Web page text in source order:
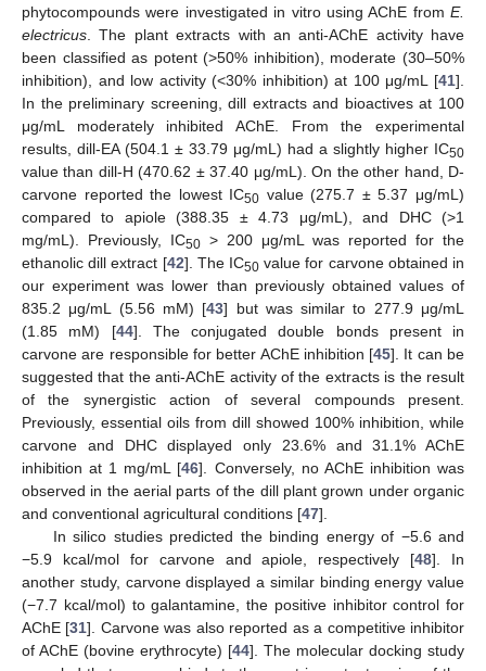
phytocompounds were investigated in vitro using AChE from E.
electricus . The plant extracts with an anti-AChE activity have
been classified as potent (>50% inhibition), moderate (30–50%
inhibition), and low activity (<30% inhibition) at 100 μg/mL [41].
In the preliminary screening, dill extracts and bioactives at 100
μg/mL moderately inhibited AChE. From the experimental
results, dill-EA (504.1 ± 33.79 μg/mL) had a slightly higher IC50
value than dill-H (470.62 ± 37.40 μg/mL). On the other hand, D-
carvone reported the lowest IC50 value (275.7 ± 5.37 μg/mL)
compared to apiole (388.35 ± 4.73 μg/mL), and DHC (>1
mg/mL). Previously, IC50 > 200 μg/mL was reported for the
ethanolic dill extract [42]. The IC50 value for carvone obtained in
our experiment was lower than previously obtained values of
835.2 μg/mL (5.56 mM) [43] but was similar to 277.9 μg/mL
(1.85 mM) [44]. The conjugated double bonds present in
carvone are responsible for better AChE inhibition [45]. It can be
suggested that the anti-AChE activity of the extracts is the result
of the synergistic action of several compounds present.
Previously, essential oils from dill showed 100% inhibition, while
carvone and DHC displayed only 23.6% and 31.1% AChE
inhibition at 1 mg/mL [46]. Conversely, no AChE inhibition was
observed in the aerial parts of the dill plant grown under organic
and conventional agricultural conditions [47].
In silico studies predicted the binding energy of −5.6 and
−5.9 kcal/mol for carvone and apiole, respectively [48]. In
another study, carvone displayed a similar binding energy value
(−7.7 kcal/mol) to galantamine, the positive inhibitor control for
AChE [31]. Carvone was also reported as a competitive inhibitor
of AChE (bovine erythrocyte) [44]. The molecular docking study